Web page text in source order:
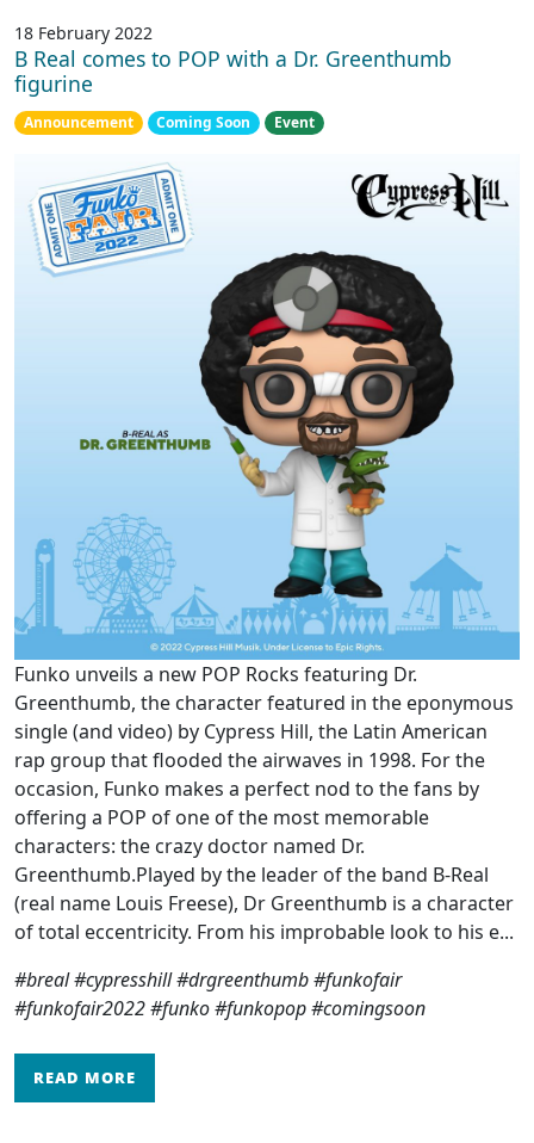
18 February 2022
B Real comes to POP with a Dr. Greenthumb
figurine
Announcement Coming Soon Event
Funko unveils a new POP Rocks featuring Dr.
Greenthumb, the character featured in the eponymous
single (and video) by Cypress Hill, the Latin American
rap group that flooded the airwaves in 1998. For the
occasion, Funko makes a perfect nod to the fans by
offering a POP of one of the most memorable
characters: the crazy doctor named Dr.
Greenthumb.Played by the leader of the band B-Real
(real name Louis Freese), Dr Greenthumb is a character
of total eccentricity. From his improbable look to his e...
#breal #cypresshill #drgreenthumb #funkofair
#funkofair2022 #funko #funkopop #comingsoon
READ MORE